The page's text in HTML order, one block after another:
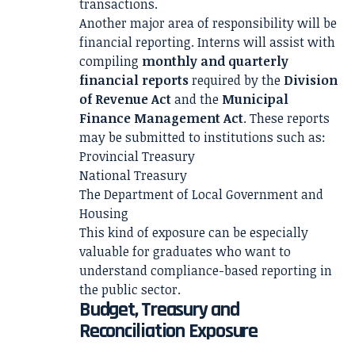
transactions.
Another major area of responsibility will be
financial reporting. Interns will assist with
compiling monthly and quarterly
financial reportsrequired by the Division
of Revenue Actand the Municipal
Finance Management Act. These reports
may be submitted to institutions such as:
Provincial Treasury
National Treasury
The Department of Local Government and
Housing
This kind of exposure can be especially
valuable for graduates who want to
understand compliance-based reporting in
the public sector.
Budget, Treasury and
Reconciliation Exposure